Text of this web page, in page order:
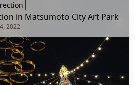
in Matsumoto City Art Park
2022